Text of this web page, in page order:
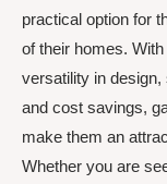
practical option for
of their homes.
versatility in
and cost savings,
make them an
Whether you are